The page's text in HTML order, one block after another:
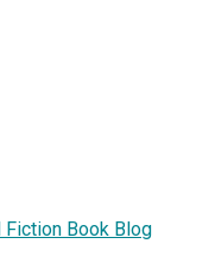
Fiction Book Blog